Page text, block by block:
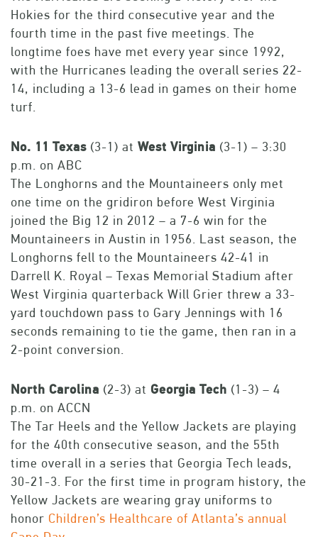
Hokies for the third consecutive year and the
fourth time in the past five meetings. The
longtime foes have met every year since 1992,
with the Hurricanes leading the overall series 22-
14, including a 13-6 lead in games on their home
turf.
No. 11 Texas (3-1) at West Virginia (3-1) – 3:30
p.m. on ABC
The Longhorns and the Mountaineers only met
one time on the gridiron before West Virginia
joined the Big 12 in 2012 – a 7-6 win for the
Mountaineers in Austin in 1956. Last season, the
Longhorns fell to the Mountaineers 42-41 in
Darrell K. Royal – Texas Memorial Stadium after
West Virginia quarterback Will Grier threw a 33-
yard touchdown pass to Gary Jennings with 16
seconds remaining to tie the game, then ran in a
2-point conversion.
North Carolina (2-3) at Georgia Tech (1-3) – 4
p.m. on ACCN
The Tar Heels and the Yellow Jackets are playing
for the 40th consecutive season, and the 55th
time overall in a series that Georgia Tech leads,
30-21-3. For the first time in program history, the
Yellow Jackets are wearing gray uniforms to
honor Children’s Healthcare of Atlanta’s annual